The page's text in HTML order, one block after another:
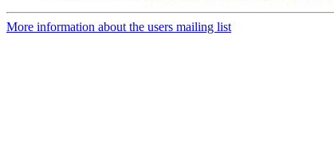
More information about the users mailing list